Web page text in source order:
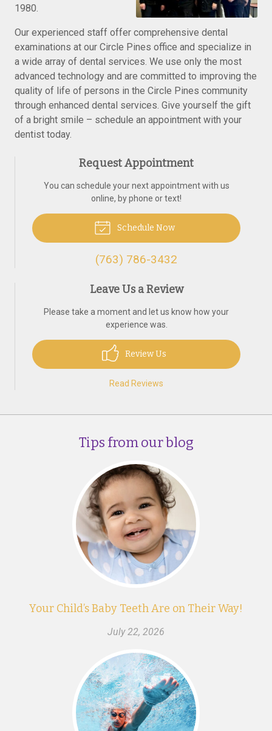
1980.
Our experienced staff offer comprehensive dental
examinations at our Circle Pines office and specialize in
a wide array of dental services. We use only the most
advanced technology and are committed to improving the
quality of life of persons in the Circle Pines community
through enhanced dental services. Give yourself the gift
of a bright smile – schedule an appointment with your
dentist today.
Request Appointment
You can schedule your next appointment with us
online, by phone or text!
Schedule Now
(763) 786-3432
Leave Us a Review
Please take a moment and let us know how your
experience was.
Review Us
Read Reviews
Tips from our blog
Your Child’s Baby Teeth Are on Their Way!
July 22, 2026